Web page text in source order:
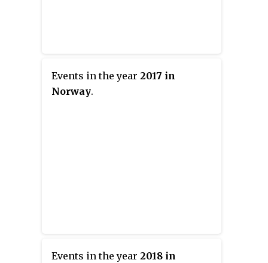
Events in the year 2017 in
Norway.
Events in the year 2018 in